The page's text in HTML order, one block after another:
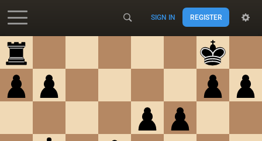
Accessibility - Enable blind mode
SIGN IN REGISTER